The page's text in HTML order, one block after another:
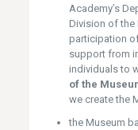
Academy’s
Division of the
participation
support from
individuals to
of the
we create the
the Museum